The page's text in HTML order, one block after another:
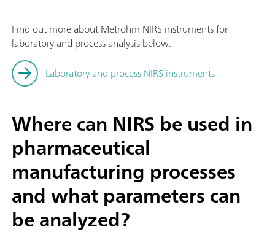
Find out more about Metrohm NIRS instruments for
laboratory and process analysis below.
Laboratory and process NIRS instruments
Where can NIRS be used in
pharmaceutical
manufacturing processes
and what parameters can
be analyzed?